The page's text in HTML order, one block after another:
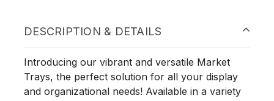
DESCRIPTION & DETAILS
Introducing our vibrant and versatile Market
Trays, the perfect solution for all your display
and organizational needs! Available in a variety